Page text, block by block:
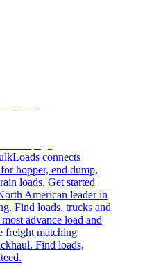
connects
hopper, end dump,
loads. Get started
American leader in
Find loads, trucks and
advance load and
freight matching
Find loads,